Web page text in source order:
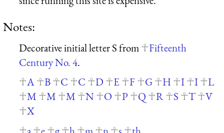
Notes:
Decorative initial letter S from
Fifteenth
Century No. 4.
A
B C C D E F G H I I
L
M
M M N O P Q R S T
V
X